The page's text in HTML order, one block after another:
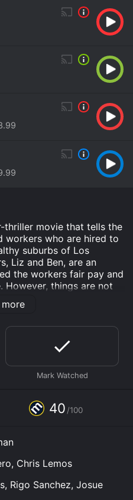
thriller movie that tells the
workers who are hired to
suburbs of Los
Liz and Ben, are an
the workers fair pay and
However, things are not
soon find themselves
the four workers,
(Rigo Sanchez), Memo
They are struggling to
jobs wherever they can.
job at a house in
nice enough, so the
hope of securing a
house, are played by
Burlinson, respectively.
American
working high-
lives to the fullest.
more
40 /100
Chris Lemos
Rigo Sanchez, Josue